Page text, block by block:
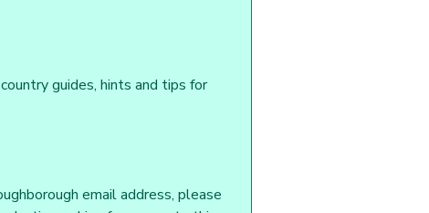
guides, hints and tips for
email address, please